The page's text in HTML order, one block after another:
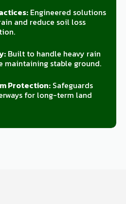
Engineered solutions
and reduce soil loss
Built to handle heavy rain
maintaining stable ground.
Protection:Safeguards
for long-term land